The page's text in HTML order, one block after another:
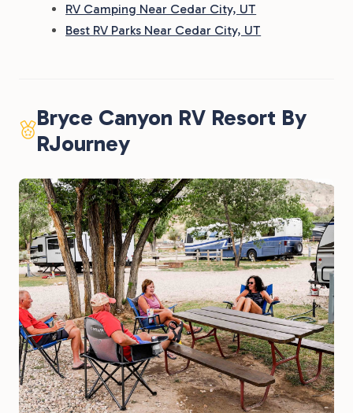
RV Camping Near Cedar City, UT
Best RV Parks Near Cedar City, UT
Bryce Canyon RV Resort By
RJourney